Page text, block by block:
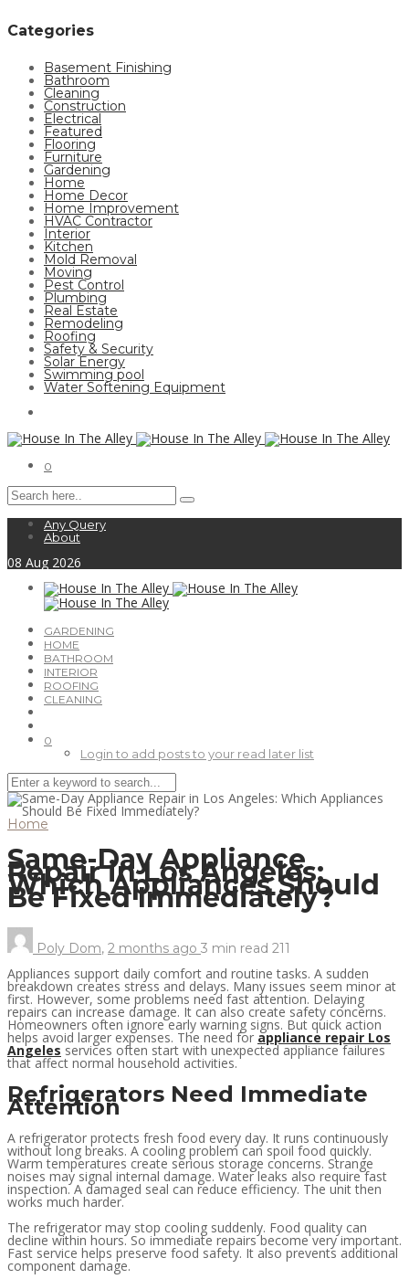
Categories
Basement Finishing
Bathroom
Cleaning
Construction
Electrical
Featured
Flooring
Furniture
Gardening
Home
Home Decor
Home Improvement
HVAC Contractor
Interior
Kitchen
Mold Removal
Moving
Pest Control
Plumbing
Real Estate
Remodeling
Roofing
Safety & Security
Solar Energy
Swimming pool
Water Softening Equipment
0
Any Query
About
08 Aug 2026
GARDENING
HOME
BATHROOM
INTERIOR
ROOFING
CLEANING
0
Login to add posts to your read later list
Home
Same-Day Appliance
Repair in Los Angeles:
Which Appliances Should
Be Fixed Immediately?
Poly Dom, 2 months ago 3 min read 211
Appliances support daily comfort and routine tasks. A sudden
breakdown creates stress and delays. Many issues seem minor at
first. However, some problems need fast attention. Delaying
repairs can increase damage. It can also create safety concerns.
Homeowners often ignore early warning signs. But quick action
helps avoid larger expenses. The need for appliance repair Los
Angeles services often start with unexpected appliance failures
that affect normal household activities.
Refrigerators Need Immediate
Attention
A refrigerator protects fresh food every day. It runs continuously
without long breaks. A cooling problem can spoil food quickly.
Warm temperatures create serious storage concerns. Strange
noises may signal internal damage. Water leaks also require fast
inspection. A damaged seal can reduce efficiency. The unit then
works much harder.
The refrigerator may stop cooling suddenly. Food quality can
decline within hours. So immediate repairs become very important.
Fast service helps preserve food safety. It also prevents additional
component damage.